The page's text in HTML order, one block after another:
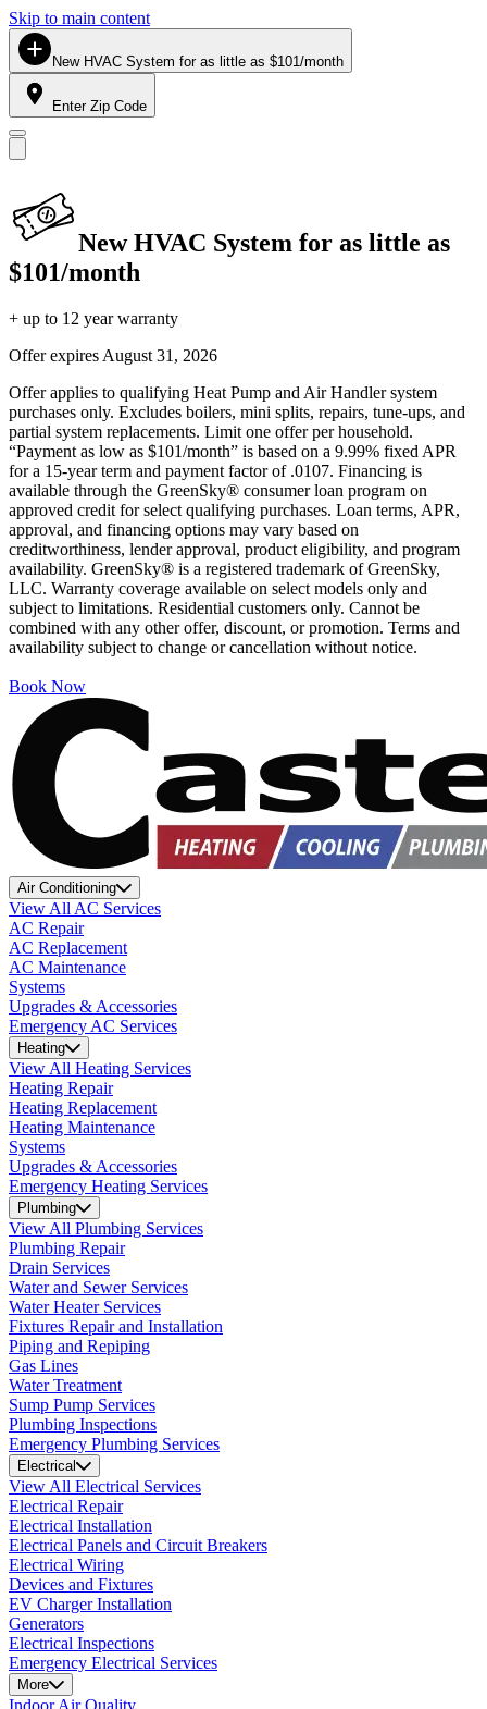
Skip to main content
New HVAC System for as little as $101/month
Enter Zip Code
New HVAC System for as little as
$101/month
+ up to 12 year warranty
Offer expires August 31, 2026
Offer applies to qualifying Heat Pump and Air Handler system
purchases only. Excludes boilers, mini splits, repairs, tune-ups, and
partial system replacements. Limit one offer per household.
“Payment as low as $101/month” is based on a 9.99% fixed APR
for a 15-year term and payment factor of .0107. Financing is
available through the GreenSky® consumer loan program on
approved credit for select qualifying purchases. Loan terms, APR,
approval, and financing options may vary based on
creditworthiness, lender approval, product eligibility, and program
availability. GreenSky® is a registered trademark of GreenSky,
LLC. Warranty coverage available on select models only and
subject to limitations. Residential customers only. Cannot be
combined with any other offer, discount, or promotion. Terms and
availability subject to change or cancellation without notice.
Book Now
Air Conditioning
View All AC Services
AC Repair
AC Replacement
AC Maintenance
Systems
Upgrades & Accessories
Emergency AC Services
Heating
View All Heating Services
Heating Repair
Heating Replacement
Heating Maintenance
Systems
Upgrades & Accessories
Emergency Heating Services
Plumbing
View All Plumbing Services
Plumbing Repair
Drain Services
Water and Sewer Services
Water Heater Services
Fixtures Repair and Installation
Piping and Repiping
Gas Lines
Water Treatment
Sump Pump Services
Plumbing Inspections
Emergency Plumbing Services
Electrical
View All Electrical Services
Electrical Repair
Electrical Installation
Electrical Panels and Circuit Breakers
Electrical Wiring
Devices and Fixtures
EV Charger Installation
Generators
Electrical Inspections
Emergency Electrical Services
More
Indoor Air Quality